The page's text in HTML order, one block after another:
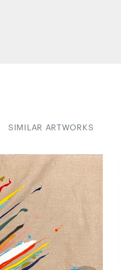
SIMILAR ARTWORKS